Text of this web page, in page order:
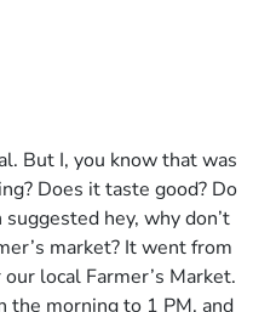
But I, you know that was
Does it taste good? Do
hey, why don’t
market? It went from
local Farmer’s Market.
the morning to 1 PM, and